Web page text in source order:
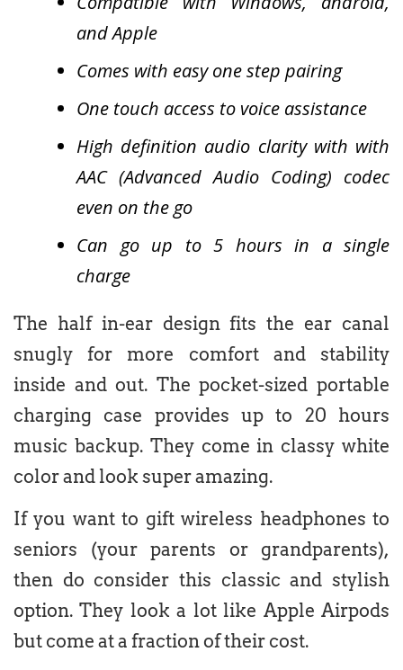
and Apple
Comes with easy one step pairing
One touch access to voice assistance
High definition audio clarity with with
AAC (Advanced Audio Coding) codec
even on the go
Can go up to 5 hours in a single
charge
The half in-ear design fits the ear canal
snugly for more comfort and stability
inside and out. The pocket-sized portable
charging case provides up to 20 hours
music backup. They come in classy white
color and look super amazing.
If you want to gift wireless headphones to
seniors (your parents or grandparents),
then do consider this classic and stylish
option. They look a lot like Apple Airpods
but come at a fraction of their cost.